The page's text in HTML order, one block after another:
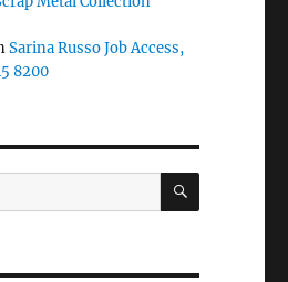
Sarina Russo Job Access,
8200
SEARCH